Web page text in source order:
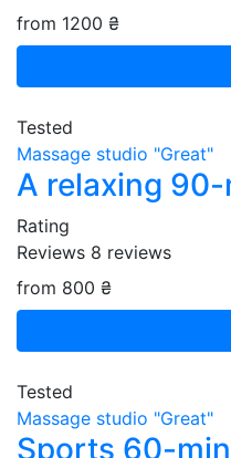
from 1200 ₴
Tested
Massage studio "Great"
A relaxing
Rating
Reviews 8 reviews
from 800 ₴
Tested
Massage studio "Great"
Sports 60-